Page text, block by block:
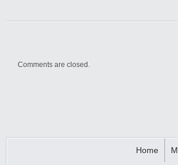
Comments are closed.
Home